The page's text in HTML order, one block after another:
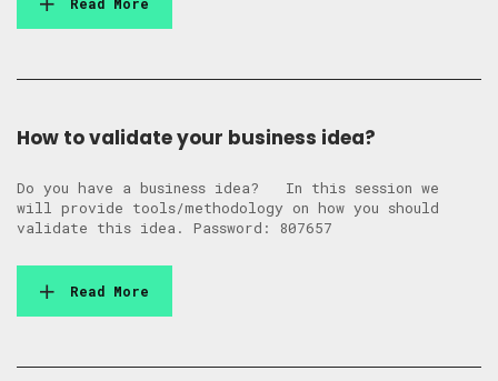
Read More
How to validate your business idea?
Do you have a business idea? In this session we
will provide tools/methodology on how you should
validate this idea. Password: 807657
Read More